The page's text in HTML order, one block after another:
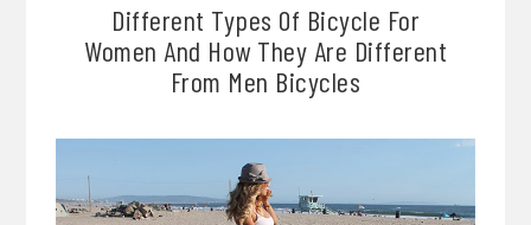
Different Types Of Bicycle For
Women And How They Are Different
From Men Bicycles